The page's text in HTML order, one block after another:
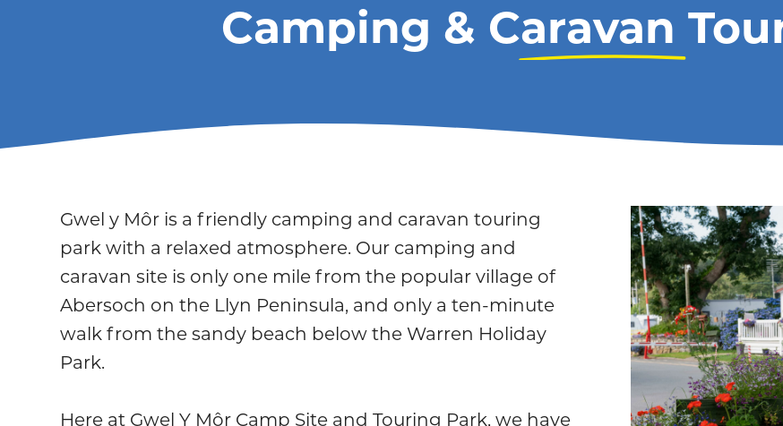
Camping & Caravan
Gwel y Môr is a friendly camping and caravan touring
park with a relaxed atmosphere. Our camping and
caravan site is only one mile from the popular village of
Abersoch on the Llyn Peninsula, and only a ten-minute
walk from the sandy beach below the Warren Holiday
Park.
Here at Gwel Y Môr Camp Site and Touring Park, we have